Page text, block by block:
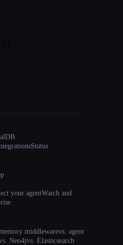
Status
your agentWatch and
middlewarevs. agent
Neo4jvs. Elasticsearch